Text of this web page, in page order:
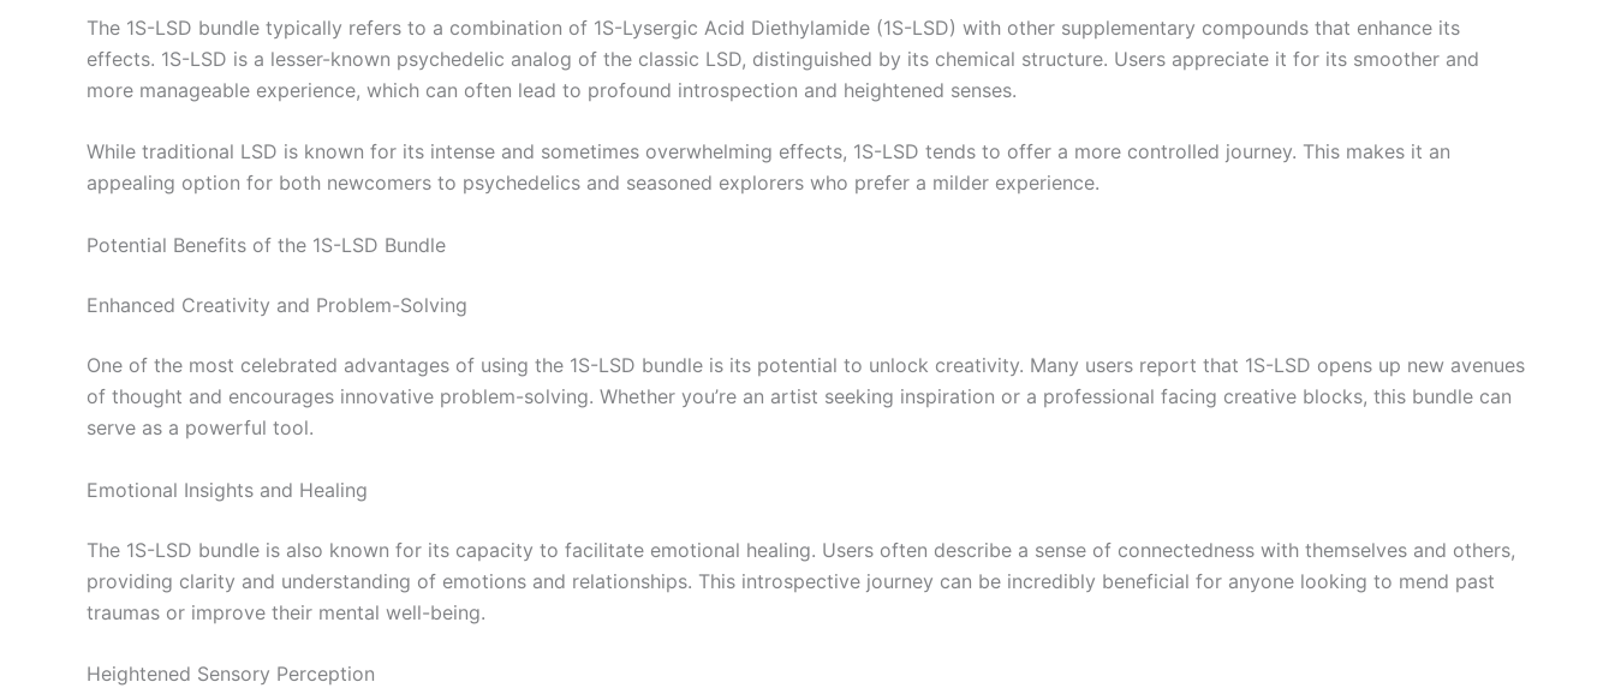
The 1S-LSD bundle typically refers to a combination of 1S-Lysergic Acid Diethylamide (1S-LSD) with other supplementary compounds that enhance its
effects. 1S-LSD is a lesser-known psychedelic analog of the classic LSD, distinguished by its chemical structure. Users appreciate it for its smoother and
more manageable experience, which can often lead to profound introspection and heightened senses.
While traditional LSD is known for its intense and sometimes overwhelming effects, 1S-LSD tends to offer a more controlled journey. This makes it an
appealing option for both newcomers to psychedelics and seasoned explorers who prefer a milder experience.
Potential Benefits of the 1S-LSD Bundle
Enhanced Creativity and Problem-Solving
One of the most celebrated advantages of using the 1S-LSD bundle is its potential to unlock creativity. Many users report that 1S-LSD opens up new avenues
of thought and encourages innovative problem-solving. Whether you’re an artist seeking inspiration or a professional facing creative blocks, this bundle can
serve as a powerful tool.
Emotional Insights and Healing
The 1S-LSD bundle is also known for its capacity to facilitate emotional healing. Users often describe a sense of connectedness with themselves and others,
providing clarity and understanding of emotions and relationships. This introspective journey can be incredibly beneficial for anyone looking to mend past
traumas or improve their mental well-being.
Heightened Sensory Perception